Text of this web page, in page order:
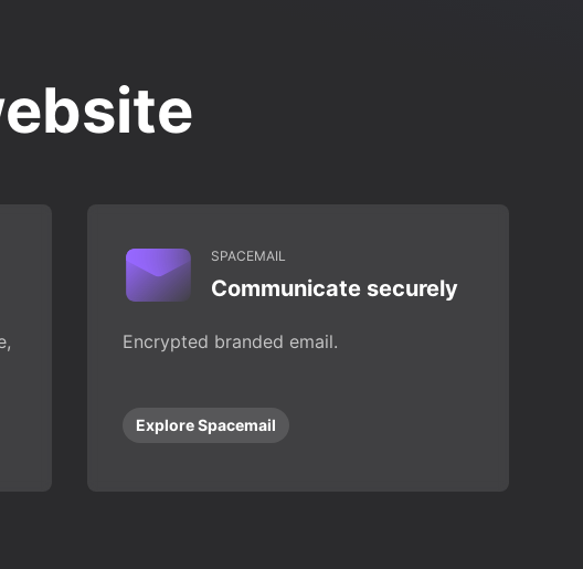
SPACEMAIL
Communicate securely
Encrypted branded email.
Explore Spacemail